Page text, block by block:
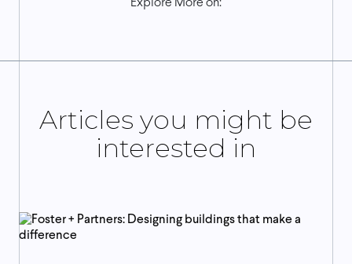
Explore More on:
Articles you might be
interested in